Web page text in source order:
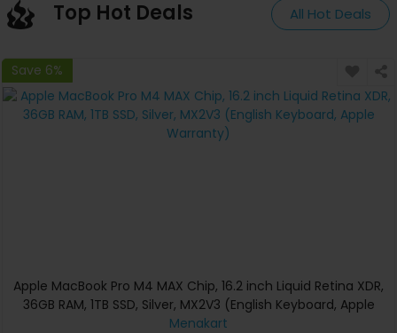
Top Hot Deals All Hot Deals
Save 6%
Apple MacBook Pro M4 MAX Chip, 16.2 inch Liquid Retina XDR,
36GB RAM, 1TB SSD, Silver, MX2V3 (English Keyboard, Apple
Warranty)
Menakart